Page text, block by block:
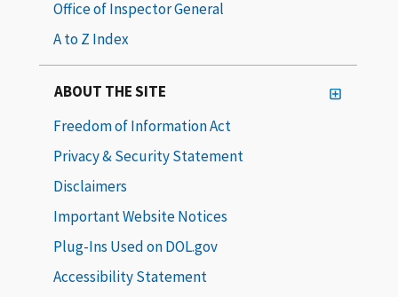
Office of Inspector General
A to Z Index
ABOUT THE SITE
Freedom of Information Act
Privacy & Security Statement
Disclaimers
Important Website Notices
Plug-Ins Used on DOL.gov
Accessibility Statement